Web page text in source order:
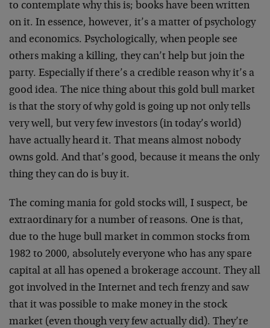
to contemplate why this is; books have been written
on it. In essence, however, it’s a matter of psychology
and economics. Psychologically, when people see
others making a killing, they can’t help but join the
party. Especially if there’s a credible reason why it’s a
good idea. The nice thing about this gold bull market
is that the story of why gold is going up not only tells
very well, but very few investors (in today’s world)
have actually heard it. That means almost nobody
owns gold. And that’s good, because it means the only
thing they can do is buy it.
The coming mania for gold stocks will, I suspect, be
extraordinary for a number of reasons. One is that,
due to the huge bull market in common stocks from
1982 to 2000, absolutely everyone who has any spare
capital at all has opened a brokerage account. They all
got involved in the Internet and tech frenzy and saw
that it was possible to make money in the stock
market (even though very few actually did). They’re